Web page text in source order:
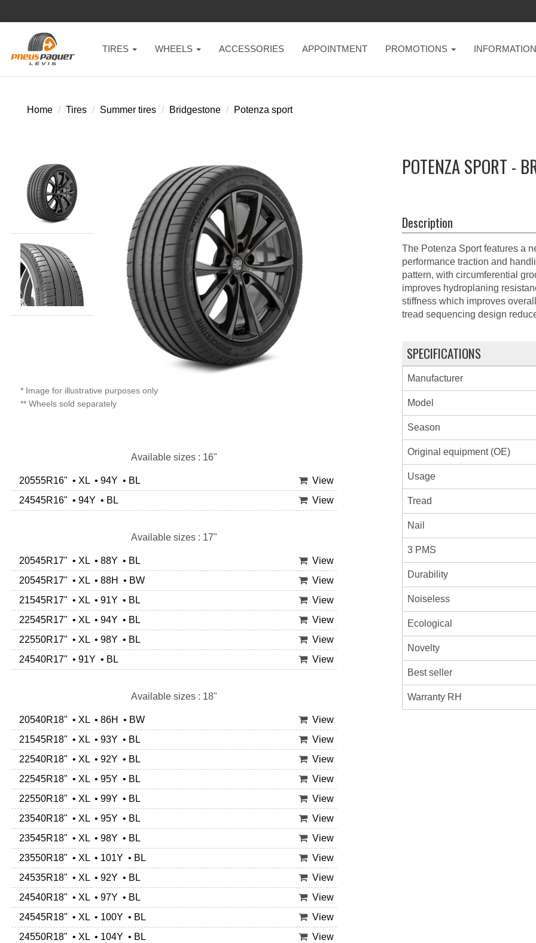
TIRES WHEELS ACCESSORIES APPOINTMENT PROMOTIONS
Home Tires Summer tires Bridgestone Potenza sport
* Image for illustrative purposes only
** Wheels sold separately
Available sizes : 16"
20555R16" • XL • 94Y • BL
View
24545R16" • 94Y • BL
View
Available sizes : 17"
20545R17" • XL • 88Y • BL
View
20545R17" • XL • 88H • BW
View
21545R17" • XL • 91Y • BL
View
22545R17" • XL • 94Y • BL
View
22550R17" • XL • 98Y • BL
View
24540R17" • 91Y • BL
View
Available sizes : 18"
20540R18" • XL • 86H • BW
View
21545R18" • XL • 93Y • BL
View
22540R18" • XL • 92Y • BL
View
22545R18" • XL • 95Y • BL
View
22550R18" • XL • 99Y • BL
View
23540R18" • XL • 95Y • BL
View
23545R18" • XL • 98Y • BL
View
23550R18" • XL • 101Y • BL
View
24535R18" • XL • 92Y • BL
View
24540R18" • XL • 97Y • BL
View
24545R18" • XL • 100Y • BL
View
24550R18" • XL • 104Y • BL
View
POTENZA SPORT -
Description
The Potenza Sport features a
performance traction and
pattern, with circumferential
improves hydroplaning
stiffness which improves
tread sequencing design
SPECIFICATIONS
Manufacturer
Model
Season
Original equipment (OE)
Usage
Tread
Nail
3 PMS
Durability
Noiseless
Ecological
Novelty
Best seller
Warranty RH